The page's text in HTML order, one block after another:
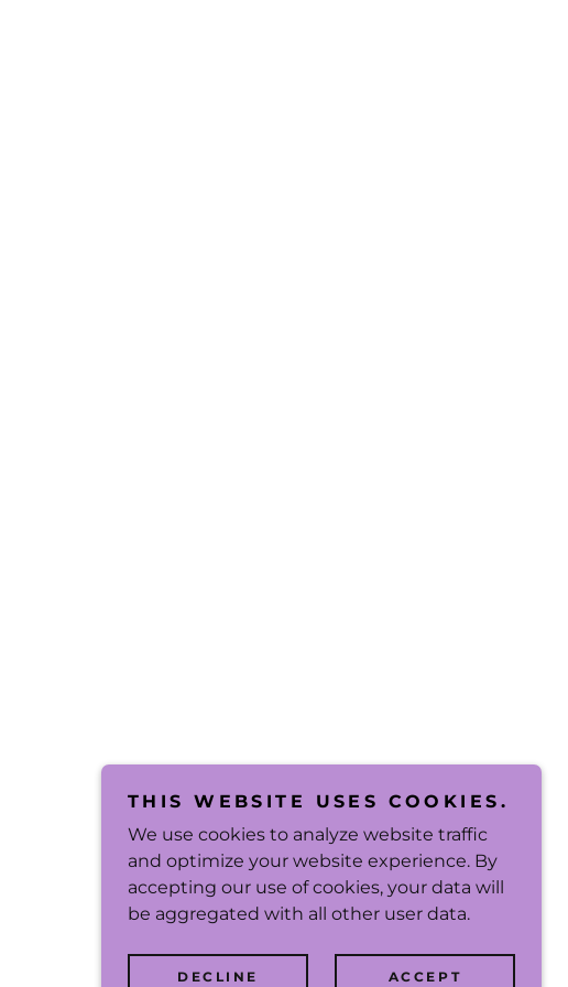
THIS WEBSITE USES COOKIES.
We use cookies to analyze website traffic
and optimize your website experience. By
accepting our use of cookies, your data will
be aggregated with all other user data.
DECLINE ACCEPT